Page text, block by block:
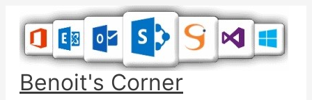
content
Benoit's Corner